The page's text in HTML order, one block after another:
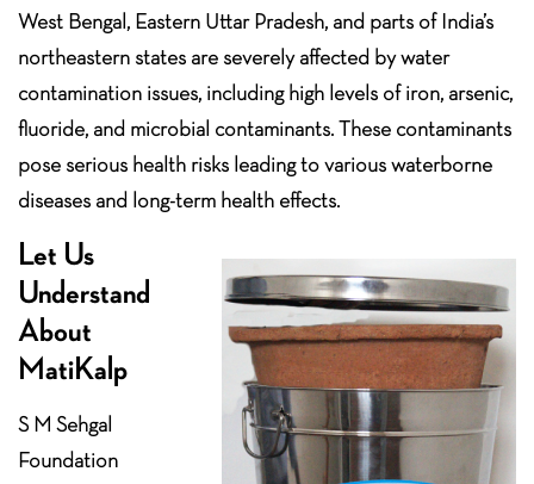
West Bengal, Eastern Uttar Pradesh, and parts of India’s
northeastern states are severely affected by water
contamination issues, including high levels of iron, arsenic,
fluoride, and microbial contaminants. These contaminants
pose serious health risks leading to various waterborne
diseases and long-term health effects.
Let Us
Understand
About
MatiKalp
S M Sehgal
Foundation